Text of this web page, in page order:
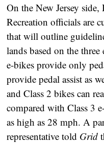
On the New Jersey
Recreation officials are
that will outline
lands based on the
e-bikes provide only
provide pedal assist as
and Class 2 bikes can
compared with Class 3
as high as 28 mph. A
representative told Grid